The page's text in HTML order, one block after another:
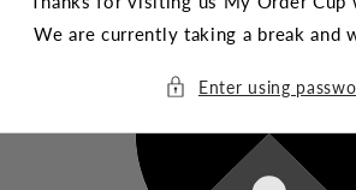
We are currently taking a break and
Enter using